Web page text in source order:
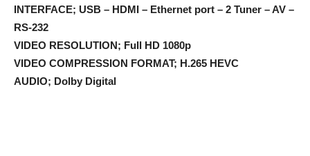
INTERFACE; USB – HDMI – Ethernet port – 2 Tuner – AV –
RS-232
VIDEO RESOLUTION; Full HD 1080p
VIDEO COMPRESSION FORMAT; H.265 HEVC
AUDIO; Dolby Digital